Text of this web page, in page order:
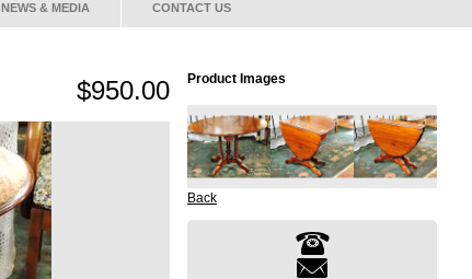
NEWS & MEDIA CONTACT US
$950.00 Product Images
Back